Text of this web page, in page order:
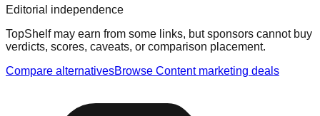
Editorial independence
TopShelf may earn from some links, but sponsors cannot buy
verdicts, scores, caveats, or comparison placement.
Compare alternativesBrowse Content marketing deals